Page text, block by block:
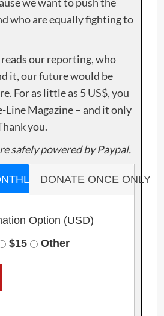
who are equally fighting to
our reporting, who
it, our future would be
For as little as 5 US$, you
Line Magazine – and it only
you.
safely powered by Paypal.
DONATE ONCE ONLY
Option (USD)
$15 Other